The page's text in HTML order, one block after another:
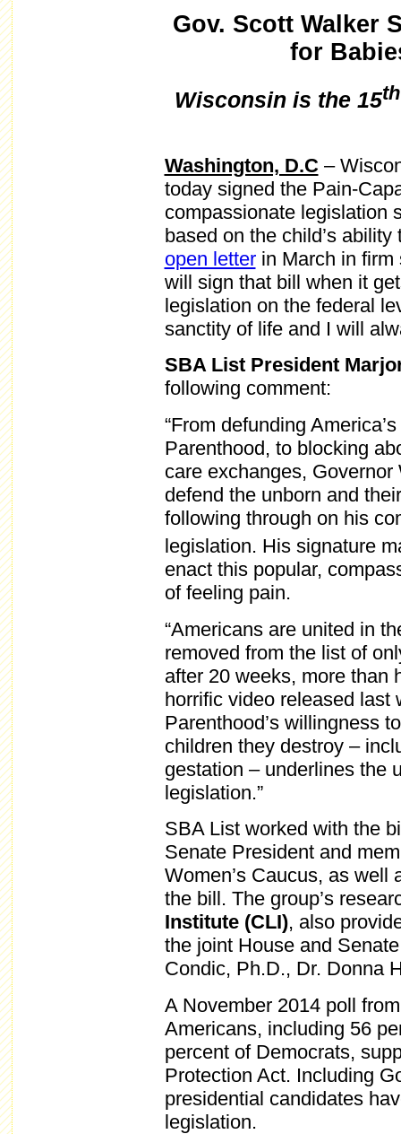
Gov. Scott Walker
for
Wisconsin is the 15th
Washington, D.C –
today signed the Pain-
compassionate legislation
based on the child’s
open letterin March in firm
will sign that bill when it
legislation on the federal
sanctity of life and I will
SBA List President
following comment:
“From defunding
Parenthood, to blocking
care exchanges,
defend the unborn and
following through on his
legislation. His signature
enact this popular,
of feeling pain.
“Americans are united in
removed from the list of
after 20 weeks, more than
horrific video released last
Parenthood’s willingness
children they destroy –
gestation – underlines the
legislation.”
SBA List worked with the
Senate President and
Women’s Caucus, as well
the bill. The group’s
Institute (CLI), also
the joint House and
Condic, Ph.D., Dr. Donna
A November 2014 poll
Americans, including 56
percent of Democrats,
Protection Act. Including
presidential candidates
legislation.